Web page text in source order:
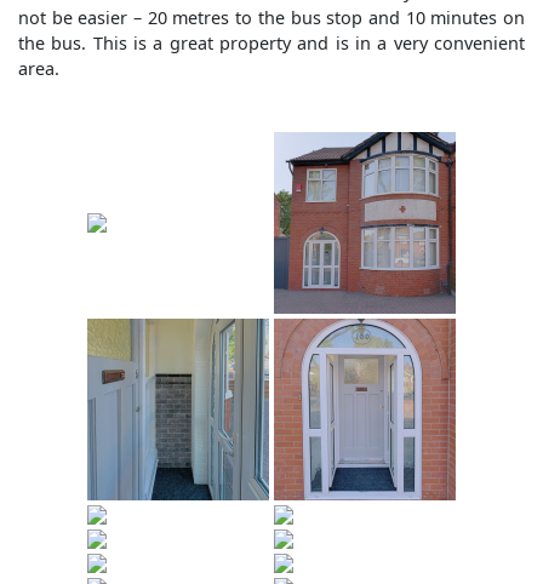
not be easier – 20 metres to the bus stop and 10 minutes on
the bus. This is a great property and is in a very convenient
area.